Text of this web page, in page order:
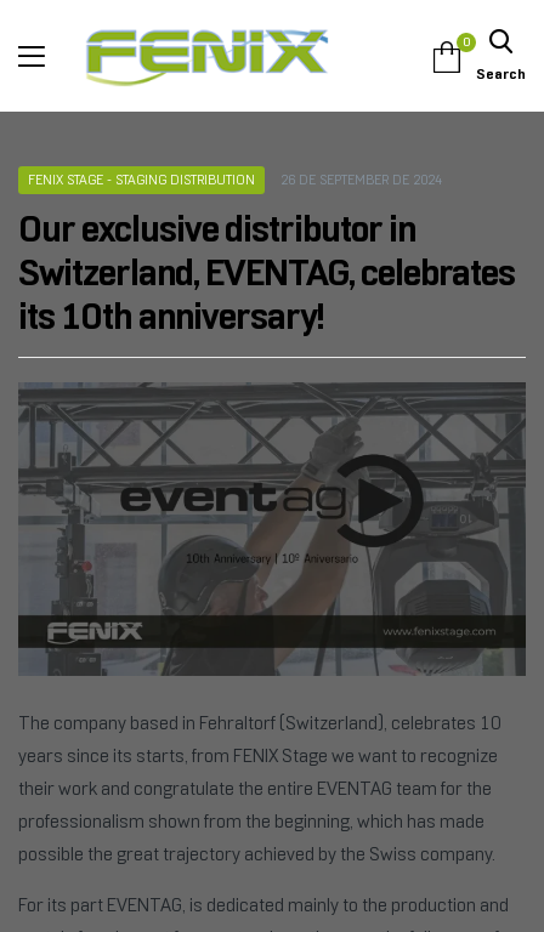
0
Search
FENIX STAGE - STAGING DISTRIBUTION 26 DE SEPTEMBER DE 2024
Our exclusive distributor in
Switzerland, EVENTAG, celebrates
its 10th anniversary!
The company based in Fehraltorf (Switzerland), celebrates 10
years since its starts, from FENIX Stage we want to recognize
their work and congratulate the entire EVENTAG team for the
professionalism shown from the beginning, which has made
possible the great trajectory achieved by the Swiss company.
For its part EVENTAG, is dedicated mainly to the production and